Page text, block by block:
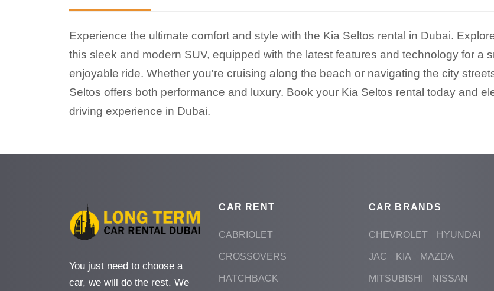
Experience the ultimate comfort and style with the Kia Seltos rental in Dubai.
this sleek and modern SUV, equipped with the latest features and technology for a
enjoyable ride. Whether you're cruising along the beach or navigating the city
Seltos offers both performance and luxury. Book your Kia Seltos rental today and
driving experience in Dubai.
You just need to choose a
car, we will do the rest. We
CAR RENT
CABRIOLET
CROSSOVERS
HATCHBACK
CAR BRANDS
CHEVROLET HYUNDAI
JAC KIA MAZDA
MITSUBISHI NISSAN